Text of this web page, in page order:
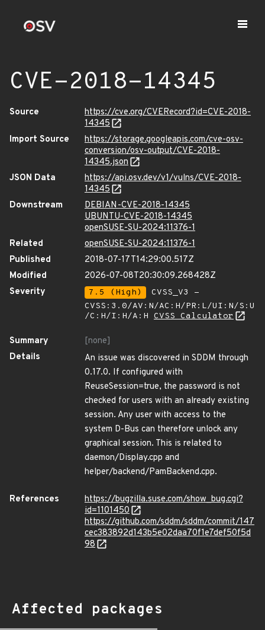
CVE-2018-14345
Source
https://cve.org/CVERecord?id=CVE-2018-
14345
Import Source
https://storage.googleapis.com/cve-osv-
conversion/osv-output/CVE-2018-
14345.json
JSON Data
https://api.osv.dev/v1/vulns/CVE-2018-
14345
Downstream
DEBIAN-CVE-2018-14345
UBUNTU-CVE-2018-14345
openSUSE-SU-2024:11376-1
Related
openSUSE-SU-2024:11376-1
Published
2018-07-17T14:29:00.517Z
Modified
2026-07-08T20:30:09.268428Z
Severity
7.5 (High)
CVSS_V3 -
CVSS:3.0/AV:N/AC:H/PR:L/UI:N/S:U
/C:H/I:H/A:H CVSS Calculator
Summary
[none]
Details
An issue was discovered in SDDM through
0.17.0. If configured with
ReuseSession=true, the password is not
checked for users with an already existing
session. Any user with access to the
system D-Bus can therefore unlock any
graphical session. This is related to
daemon/Display.cpp and
helper/backend/PamBackend.cpp.
References
https://bugzilla.suse.com/show_bug.cgi?
id=1101450
https://github.com/sddm/sddm/commit/147
cec383892d143b5e02daa70f1e7def50f5d
98
Affected packages